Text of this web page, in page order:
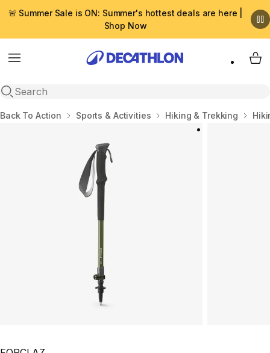
🚨 Summer Sale is ON: Summer's hottest deals are here |
Shop Now
Menu
Open search
My
Home
Back To Action Sports & Activities Hiking & Trekking